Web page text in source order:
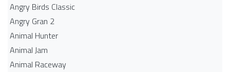
Angry Birds Classic
Angry Gran 2
Animal Hunter
Animal Jam
Animal Raceway